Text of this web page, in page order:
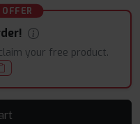
your free product.
cart